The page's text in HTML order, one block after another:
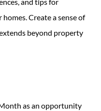
Create a sense of
beyond property
as an opportunity